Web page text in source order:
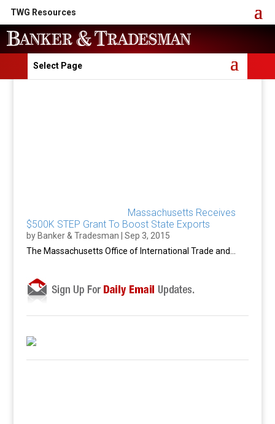
TWG Resources
Select Page
Massachusetts Receives
$500K STEP Grant To Boost State Exports
by Banker & Tradesman
Sep 3, 2015
The Massachusetts Office of International Trade and...